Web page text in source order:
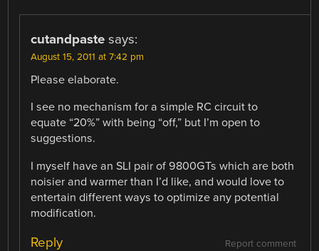
cutandpaste says:
August 15, 2011 at 7:42 pm
Please elaborate.
I see no mechanism for a simple RC circuit to
equate “20%” with being “off,” but I’m open to
suggestions.
I myself have an SLI pair of 9800GTs which are both
noisier and warmer than I’d like, and would love to
entertain different ways to optimize any potential
modification.
Report comment
Reply